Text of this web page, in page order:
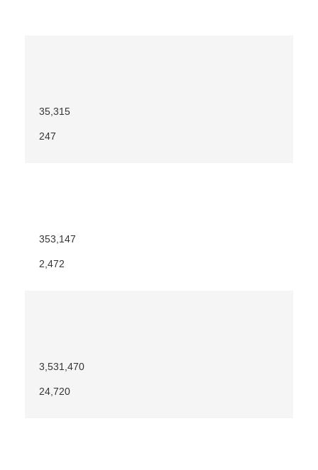
35,315
247
353,147
2,472
3,531,470
24,720